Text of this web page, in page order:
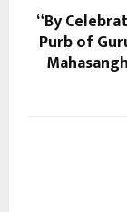
“By
Purb of